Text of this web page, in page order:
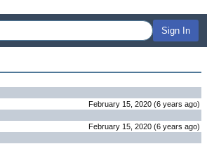
Sign In
February 15, 2020 (6 years ago)
February 15, 2020 (6 years ago)